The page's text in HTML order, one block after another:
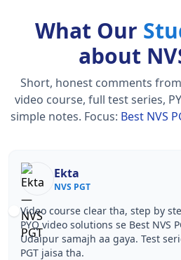
What Our
about
Short, honest comments
video course, full test series,
simple notes. Focus: Best NVS
Nisha Rani
NVS PGT
Notes simple aur short the, revise
gaya. Pehle PYQ dekhe, fir tests
PGT Coaching in Udaipur wale
confidence aa gaya for NVS PGT.